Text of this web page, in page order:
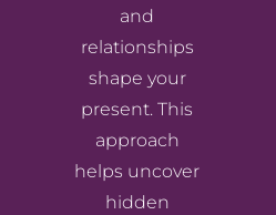
and
relationships
shape your
present. This
approach
helps uncover
hidden